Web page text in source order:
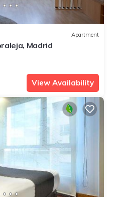
Apartment
Madrid
View Availability